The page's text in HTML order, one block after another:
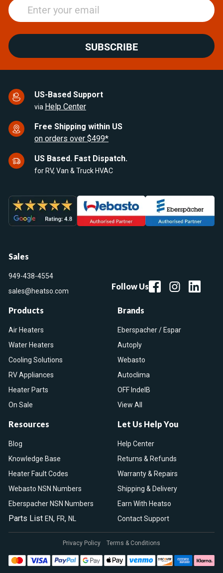
SUBSCRIBE
US-Based Support
via Help Center
Free Shipping within US
on orders over $499*
US Based. Fast Dispatch.
for RV, Van & Truck HVAC
Sales
949-438-4554
sales@heatso.com
Follow Us
Products
Air Heaters
Water Heaters
Cooling Solutions
RV Appliances
Heater Parts
On Sale
Brands
Eberspacher / Espar
Autoply
Webasto
Autoclima
OFF IndelB
View All
Resources
Blog
Knowledge Base
Heater Fault Codes
Webasto NSN Numbers
Eberspacher NSN Numbers
Parts List EN, FR, NL
Let Us Help You
Help Center
Returns & Refunds
Warranty & Repairs
Shipping & Delivery
Earn With Heatso
Contact Support
Privacy Policy Terms & Conditions